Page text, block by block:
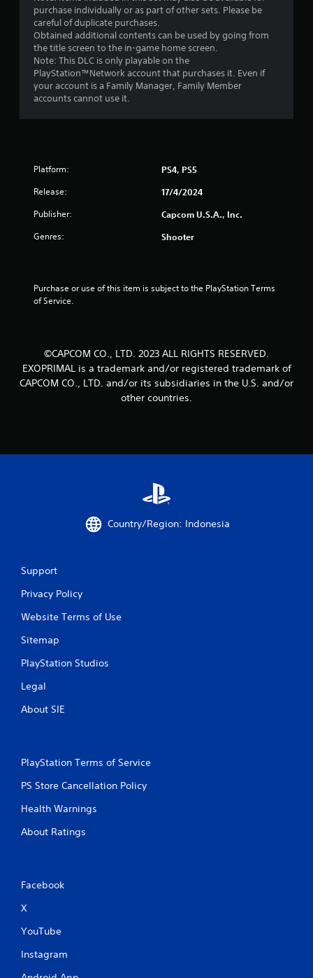
purchase individually or as part of other sets. Please be
careful of duplicate purchases.
Obtained additional contents can be used by going from
the title screen to the in-game home screen.
Note: This DLC is only playable on the
PlayStation™Network account that purchases it. Even if
your account is a Family Manager, Family Member
accounts cannot use it.
Platform: PS4, PS5
Release: 17/4/2024
Publisher: Capcom U.S.A., Inc.
Genres: Shooter
Purchase or use of this item is subject to the PlayStation Terms
of Service.
©CAPCOM CO., LTD. 2023 ALL RIGHTS RESERVED.
EXOPRIMAL is a trademark and/or registered trademark of
CAPCOM CO., LTD. and/or its subsidiaries in the U.S. and/or
other countries.
Country/Region: Indonesia
Support
Privacy Policy
Website Terms of Use
Sitemap
PlayStation Studios
Legal
About SIE
PlayStation Terms of Service
PS Store Cancellation Policy
Health Warnings
About Ratings
Facebook
X
YouTube
Instagram